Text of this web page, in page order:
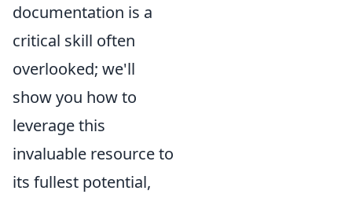
documentation is a
critical skill often
overlooked; we'll
show you how to
leverage this
invaluable resource to
its fullest potential,